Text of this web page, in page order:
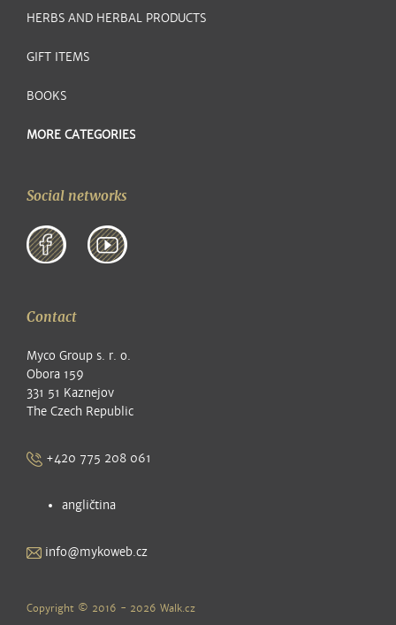
HERBS AND HERBAL PRODUCTS
GIFT ITEMS
BOOKS
MORE CATEGORIES
Social networks
Contact
Myco Group s. r. o.
Obora 159
331 51 Kaznejov
The Czech Republic
+420 775 208 061
angličtina
info@mykoweb.cz
Copyright © 2016 - 2026 Walk.cz